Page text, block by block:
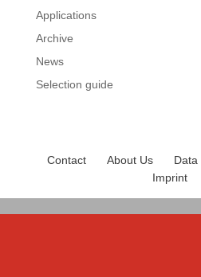
Applications
Archive
News
Selection guide
Contact About Us
Data
Imprint